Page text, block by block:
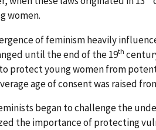
women.
of feminism heavily
until the end of the 19th
protect young women from
age of consent was raised
began to challenge the
the importance of protecting